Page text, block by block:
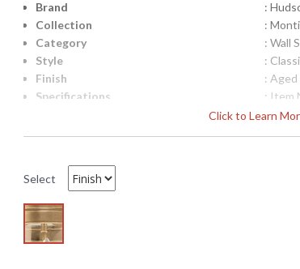
Click to Learn
Brand
:
Collection
:
Category
: Wall
Style
:
Finish
: Aged
Specifications
: Item
Bulb
Select